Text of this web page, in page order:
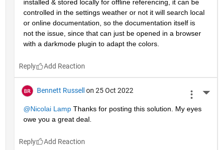
installed & stored locally for offline referencing, it can be
controlled in the settings weather or not it will search local
or online documentation, so the documentation itself is
not the issue, since that can just be opened in a browser
with a darkmode plugin to adapt the colors.
Reply
Bennett Russell on 25 Oct 2022
@Nicolai Lamp Thanks for posting this solution. My eyes
owe you a great deal.
Reply